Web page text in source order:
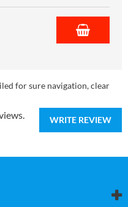
for sure navigation, clear
WRITE REVIEW